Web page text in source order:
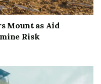
Mount as Aid
Risk